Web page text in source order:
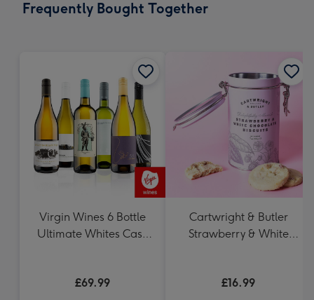
x
Frequently Bought Together
Virgin Wines 6 Bottle
Ultimate Whites Case
£69.99
Cartwright & Butler
Strawberry & White
£16.99